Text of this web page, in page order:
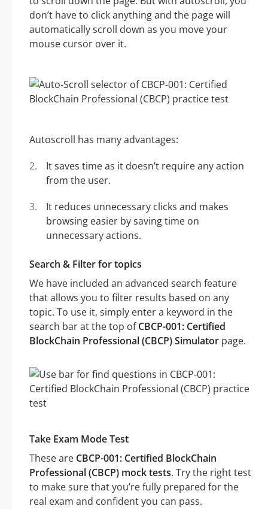
don’t have to click anything and the page will
automatically scroll down as you move your
mouse cursor over it.
Autoscroll has many advantages:
It saves time as it doesn’t require any action
from the user.
It reduces unnecessary clicks and makes
browsing easier by saving time on
unnecessary actions.
Search & Filter for topics
We have included an advanced search feature
that allows you to filter results based on any
topic. To use it, simply enter a keyword in the
search bar at the top ofCBCP-001: Certified
BlockChain Professional (CBCP) Simulator page.
Take Exam Mode Test
These are CBCP-001: Certified BlockChain
Professional (CBCP) mock tests. Try the right test
to make sure that you’re fully prepared for the
real exam and confident you can pass.